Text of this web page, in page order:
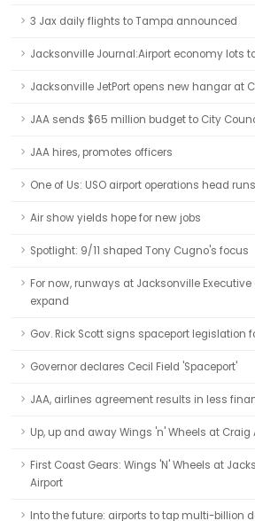
3 Jax daily flights to Tampa announced
Jacksonville Journal:Airport economy lots
Jacksonville JetPort opens new hangar at
JAA sends $65 million budget to City
JAA hires, promotes officers
One of Us: USO airport operations head
Air show yields hope for new jobs
Spotlight: 9/11 shaped Tony Cugno's focus
For now, runways at Jacksonville
expand
Gov. Rick Scott signs spaceport legislation
Governor declares Cecil Field 'Spaceport'
JAA, airlines agreement results in less
Up, up and away Wings 'n' Wheels at Craig
First Coast Gears: Wings 'N' Wheels at
Airport
Into the future: airports to tap multi-billion